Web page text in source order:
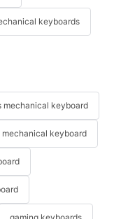
keyboards
mechanical keyboard
mechanical keyboard